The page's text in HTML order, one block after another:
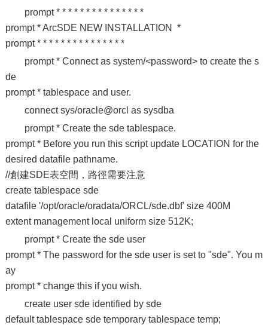
prompt * * * * * * * * * * * * * * *
prompt * ArcSDE NEW INSTALLATION *
prompt * * * * * * * * * * * * * * *
prompt * Connect as system/<password> to create the s
de
prompt * tablespace and user.
connect sys/oracle@orcl as sysdba
prompt * Create the sde tablespace.
prompt * Before you run this script update LOCATION for the
desired datafile pathname.
//創建SDE表空間，路徑需要注意
create tablespace sde
datafile '/opt/oracle/oradata/ORCL/sde.dbf' size 400M
extent management local uniform size 512K;
prompt * Create the sde user
prompt * The password for the sde user is set to "sde". You m
ay
prompt * change this if you wish.
create user sde identified by sde
default tablespace sde temporary tablespace temp;